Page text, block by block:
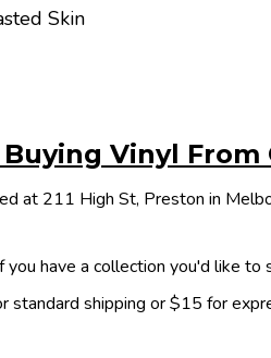
Skin
Vinyl From
at 211 High St, Preston in
have a collection you'd like to
shipping or $15 for